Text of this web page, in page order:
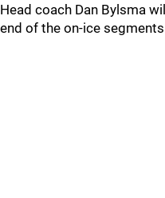
Head coach Dan Bylsma
end of the on-ice